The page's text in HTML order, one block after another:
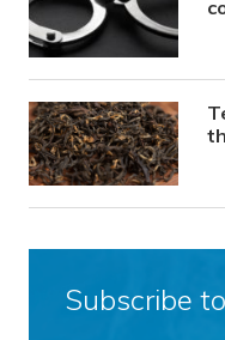
Subscribe